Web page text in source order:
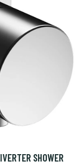
SHOWER